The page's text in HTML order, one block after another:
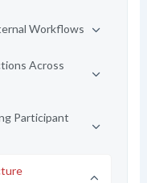
Workflows
Across
Participant